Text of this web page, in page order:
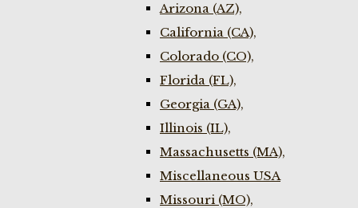
Arizona (AZ),
California (CA),
Colorado (CO),
Florida (FL),
Georgia (GA),
Illinois (IL),
Massachusetts (MA),
Miscellaneous USA
Missouri (MO),